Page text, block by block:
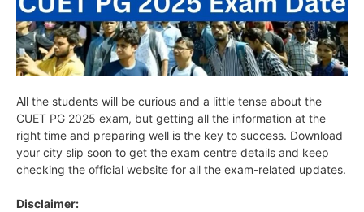
All the students will be curious and a little tense about the
CUET PG 2025 exam, but getting all the information at the
right time and preparing well is the key to success. Download
your city slip soon to get the exam centre details and keep
checking the official website for all the exam-related updates.
Disclaimer: